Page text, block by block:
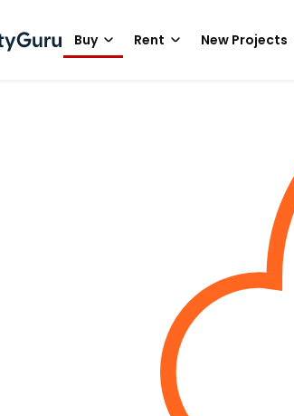
Buy Rent New Projects